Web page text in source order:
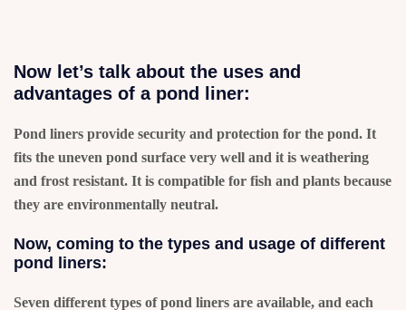
Now let’s talk about the uses and
advantages of a pond liner:
Pond liners provide security and protection for the pond. It
fits the uneven pond surface very well and it is weathering
and frost resistant. It is compatible for fish and plants because
they are environmentally neutral.
Now, coming to the types and usage of different
pond liners:
Seven different types of pond liners are available, and each